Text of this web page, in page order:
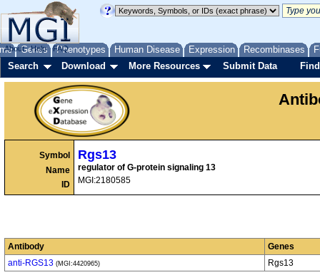
Genes Phenotypes Human Disease Expression Recombinases
About Help FAQ
Search Download More Resources Submit Data
Symbol
Name
ID
Rgs13
regulator of G-protein signaling 13
MGI:2180585
Antibody
Genes
anti-RGS13 (MGI:4420965) Rgs13